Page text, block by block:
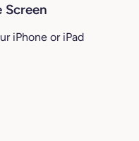
iPhone or iPad